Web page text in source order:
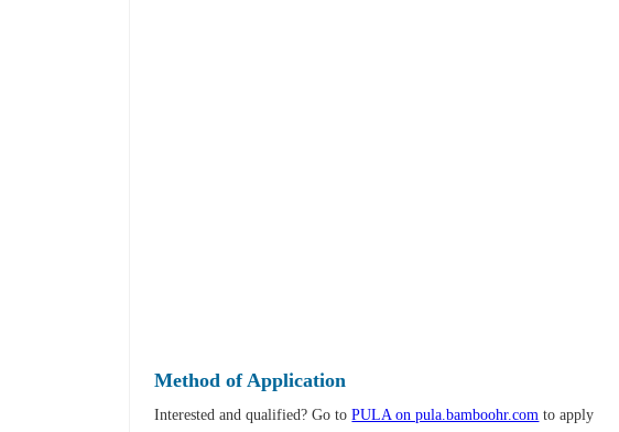
Method of Application
Interested and qualified? Go toPULA on pula.bamboohr.com to apply